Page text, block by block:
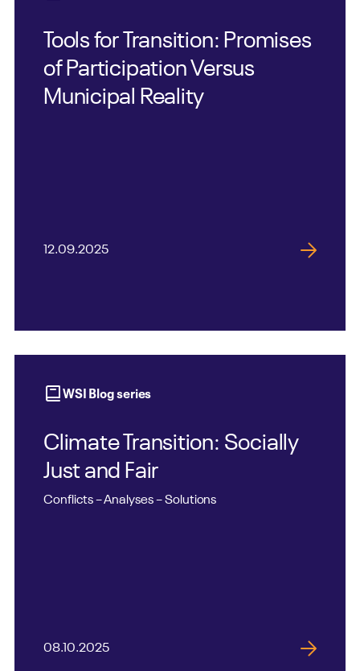
Tools for Transition: Promises
of Participation Versus
Municipal Reality
12.09.2025
WSI Blog series
Climate Transition: Socially
Just and Fair
Conflicts – Analyses – Solutions
08.10.2025